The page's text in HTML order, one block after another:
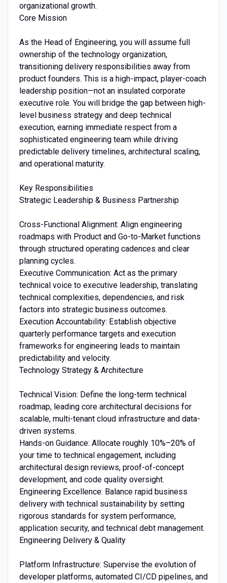
organizational growth.
Core Mission
As the Head of Engineering, you will assume full
ownership of the technology organization,
transitioning delivery responsibilities away from
product founders. This is a high-impact, player-coach
leadership position—not an insulated corporate
executive role. You will bridge the gap between high-
level business strategy and deep technical
execution, earning immediate respect from a
sophisticated engineering team while driving
predictable delivery timelines, architectural scaling,
and operational maturity.
Key Responsibilities
Strategic Leadership & Business Partnership
Cross-Functional Alignment: Align engineering
roadmaps with Product and Go-to-Market functions
through structured operating cadences and clear
planning cycles.
Executive Communication: Act as the primary
technical voice to executive leadership, translating
technical complexities, dependencies, and risk
factors into strategic business outcomes.
Execution Accountability: Establish objective
quarterly performance targets and execution
frameworks for engineering leads to maintain
predictability and velocity.
Technology Strategy & Architecture
Technical Vision: Define the long-term technical
roadmap, leading core architectural decisions for
scalable, multi-tenant cloud infrastructure and data-
driven systems.
Hands-on Guidance: Allocate roughly 10%–20% of
your time to technical engagement, including
architectural design reviews, proof-of-concept
development, and code quality oversight.
Engineering Excellence: Balance rapid business
delivery with technical sustainability by setting
rigorous standards for system performance,
application security, and technical debt management.
Engineering Delivery & Quality
Platform Infrastructure: Supervise the evolution of
developer platforms, automated CI/CD pipelines, and